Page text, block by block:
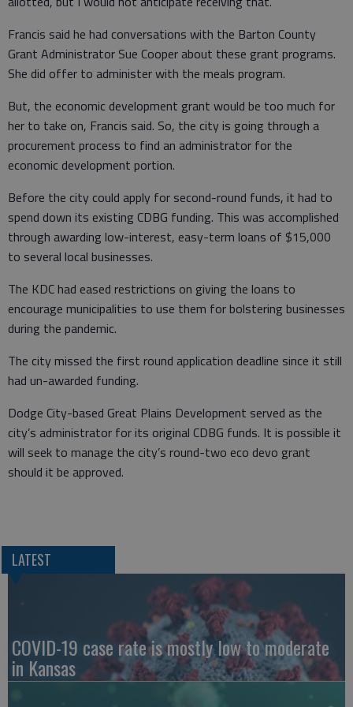
Francis said he had conversations with the Barton County
Grant Administrator Sue Cooper about these grant programs.
She did offer to administer with the meals program.
But, the economic development grant would be too much for
her to take on, Francis said. So, the city is going through a
procurement process to find an administrator for the
economic development portion.
Before the city could apply for second-round funds, it had to
spend down its existing CDBG funding. This was accomplished
through awarding low-interest, easy-term loans of $15,000
to several local businesses.
The KDC had eased restrictions on giving the loans to
encourage municipalities to use them for bolstering businesses
during the pandemic.
The city missed the first round application deadline since it still
had un-awarded funding.
Dodge City-based Great Plains Development served as the
city’s administrator for its original CDBG funds. It is possible it
will seek to manage the city’s round-two eco devo grant
should it be approved.
LATEST
COVID-19 case rate is mostly low to moderate
in Kansas